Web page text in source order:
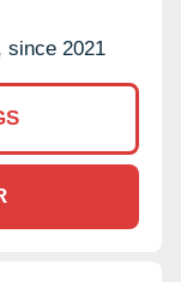
since 2021